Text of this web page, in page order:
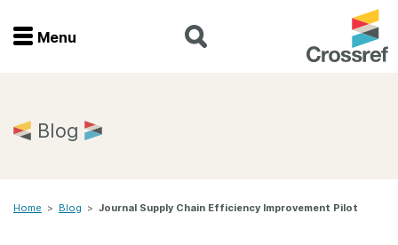
Menu
Home
Menu
Blog
Home > Blog > Journal Supply Chain Efficiency Improvement Pilot